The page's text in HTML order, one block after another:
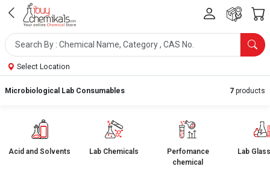
Select Location
Acid and Solvents Lab Chemicals
Perfomance
chemical
Lab
Microbiological Lab Consumables 7 products